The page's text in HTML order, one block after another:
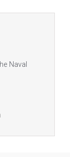
Naval